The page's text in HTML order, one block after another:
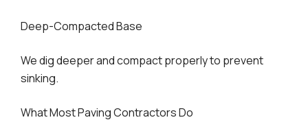
Deep-Compacted Base
We dig deeper and compact properly to prevent
sinking.
What Most Paving Contractors Do